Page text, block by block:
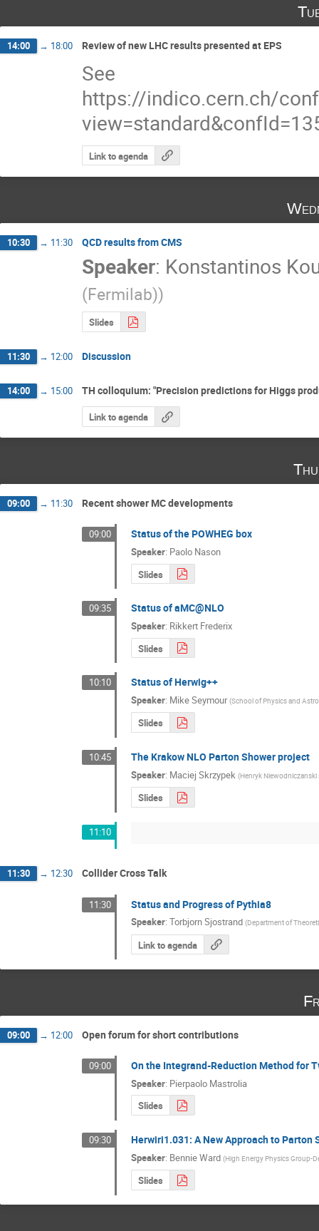
14:00 → 18:00 Review of new LHC results presented at EPS
See
https://indico.cern.ch/
Link to agenda
10:30 → 11:30 QCD results from CMS
Speaker: Konstantinos
(Fermilab))
Slides
11:30 → 12:00 Discussion
14:00 → 15:00 TH colloquium: "Precision predictions for Higgs
Link to agenda
09:00 → 11:30 Recent shower MC developments
09:00 Status of the POWHEG box
Speaker: Paolo Nason
Slides
09:35 Status of aMC@NLO
Speaker: Rikkert Frederix
Slides
10:10 Status of Herwig++
Speaker: Mike Seymour (School of Physics and
Slides
10:45 The Krakow NLO Parton Shower project
Speaker: Maciej Skrzypek (Henryk
Slides
11:10
11:30 → 12:30 Collider Cross Talk
11:30 Status and Progress of Pythia8
Speaker: Torbjorn Sjostrand (Department of
Link to agenda
09:00 → 12:00 Open forum for short contributions
09:00 On the Integrand-Reduction Method for
Speaker: Pierpaolo Mastrolia
Slides
09:30 Herwiri1.031: A New Approach to Parton
Speaker: Bennie Ward (High Energy Physics Group-
Slides